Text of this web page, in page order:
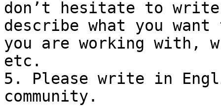
don’t hesitate to
describe what you
you are working with,
etc.
5. Please write in
community.